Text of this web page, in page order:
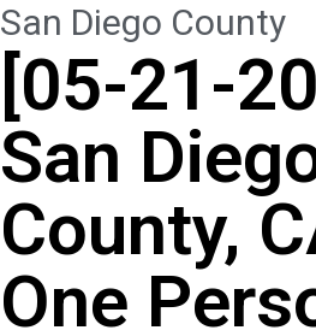
San Diego County
[05-21-
San
County,
One